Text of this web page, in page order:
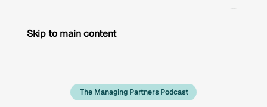
Skip to main content
The Managing Partners Podcast